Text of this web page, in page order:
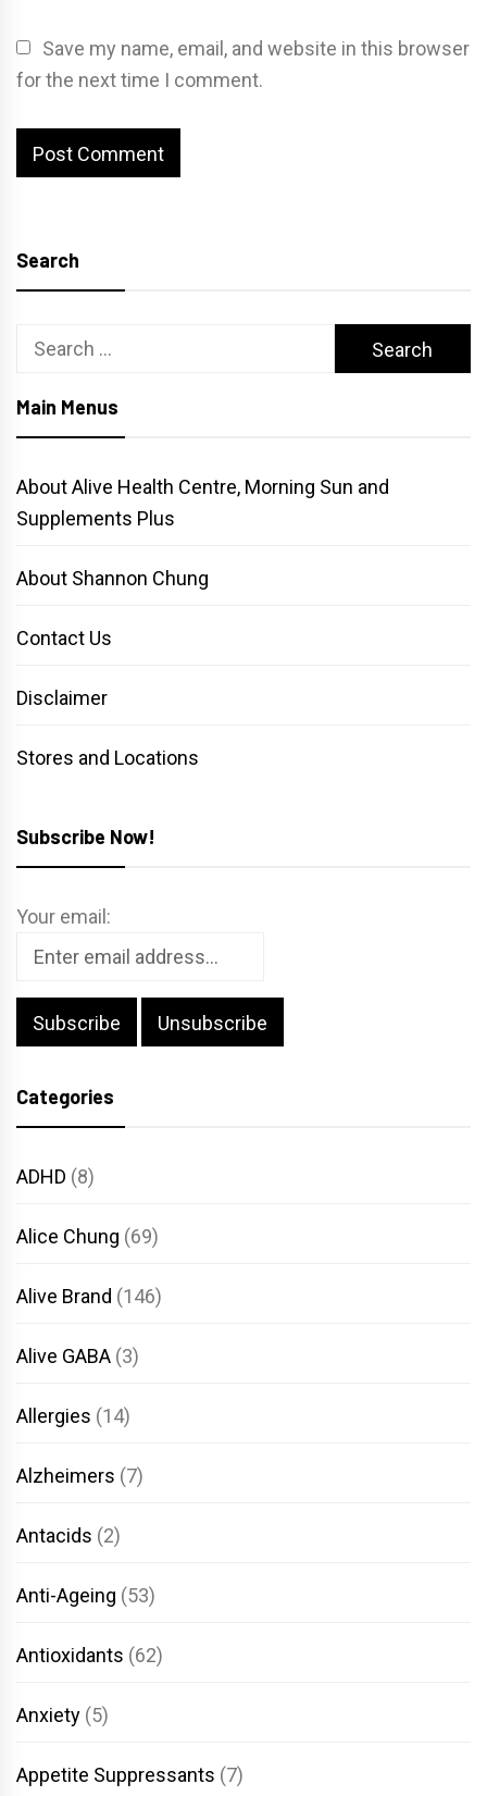
Save my name, email, and website in this browser
for the next time I comment.
Search
Search
Main Menus
About Alive Health Centre, Morning Sun and
Supplements Plus
About Shannon Chung
Contact Us
Disclaimer
Stores and Locations
Subscribe Now!
Your email:
Categories
ADHD (8)
Alice Chung (69)
Alive Brand (146)
Alive GABA (3)
Allergies (14)
Alzheimers (7)
Antacids (2)
Anti-Ageing (53)
Antioxidants (62)
Anxiety (5)
Appetite Suppressants (7)